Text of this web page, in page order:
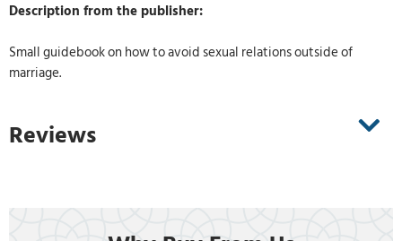
Description from the publisher:
Small guidebook on how to avoid sexual relations outside of
marriage.
Reviews